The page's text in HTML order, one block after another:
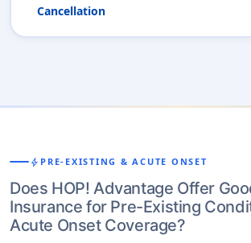
Cancellation
bolt PRE-EXISTING & ACUTE ONSET
Does HOP! Advantage Offer
Insurance for Pre-Existing
Acute Onset Coverage?